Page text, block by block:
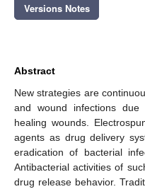
Versions Notes
Abstract
New strategies are
and wound infections
healing wounds.
agents as drug delivery
eradication of bacterial
Antibacterial activities of
drug release behavior.